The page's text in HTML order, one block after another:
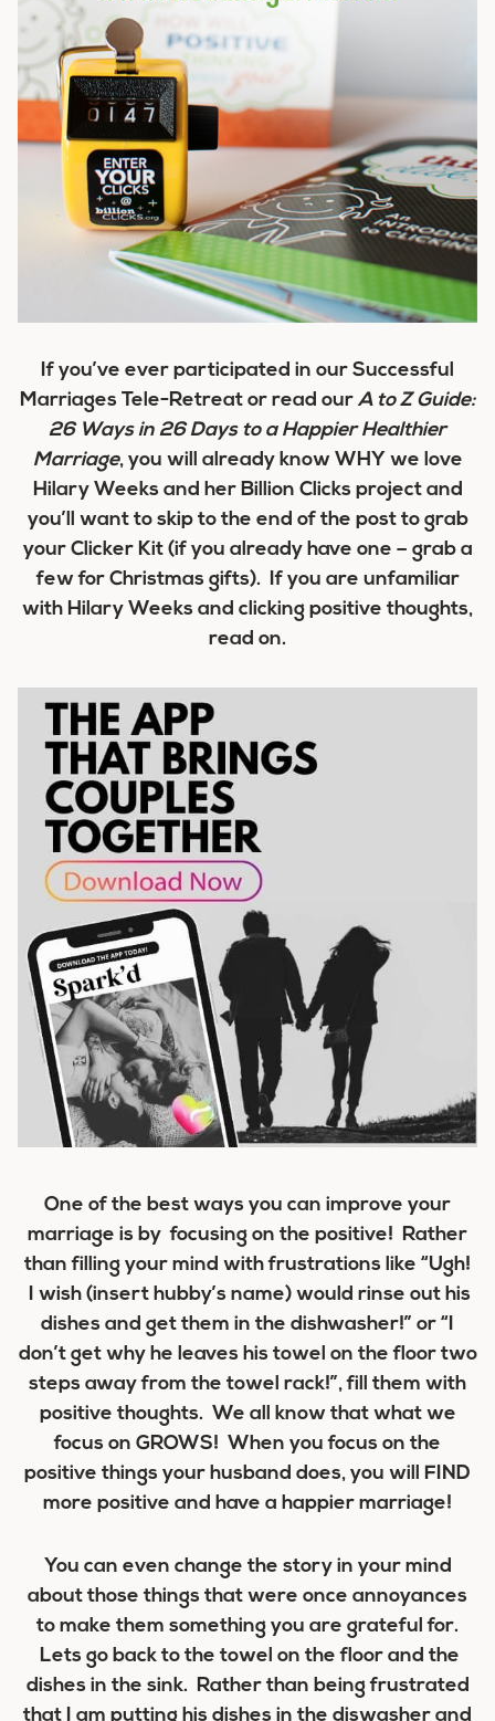
If you’ve ever participated in our Successful
Marriages Tele-Retreat or read ourA to Z Guide:
26 Ways in 26 Days to a Happier Healthier
Marriage, you will already know WHY we love
Hilary Weeks and her Billion Clicks project and
you’ll want to skip to the end of the post to grab
your Clicker Kit (if you already have one – grab a
few for Christmas gifts). If you are unfamiliar
with Hilary Weeks and clicking positive thoughts,
read on.
One of the best ways you can improve your
marriage is by focusing on the positive! Rather
than filling your mind with frustrations like “Ugh!
I wish (insert hubby’s name) would rinse out his
dishes and get them in the dishwasher!” or “I
don’t get why he leaves his towel on the floor two
steps away from the towel rack!”, fill them with
positive thoughts. We all know that what we
focus on GROWS! When you focus on the
positive things your husband does, you will FIND
more positive and have a happier marriage!
You can even change the story in your mind
about those things that were once annoyances
to make them something you are grateful for.
Lets go back to the towel on the floor and the
dishes in the sink. Rather than being frustrated
that I am putting his dishes in the diswasher and